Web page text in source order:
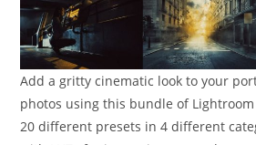
Add a gritty cinematic look to your
photos using this bundle of
20 different presets in 4 different